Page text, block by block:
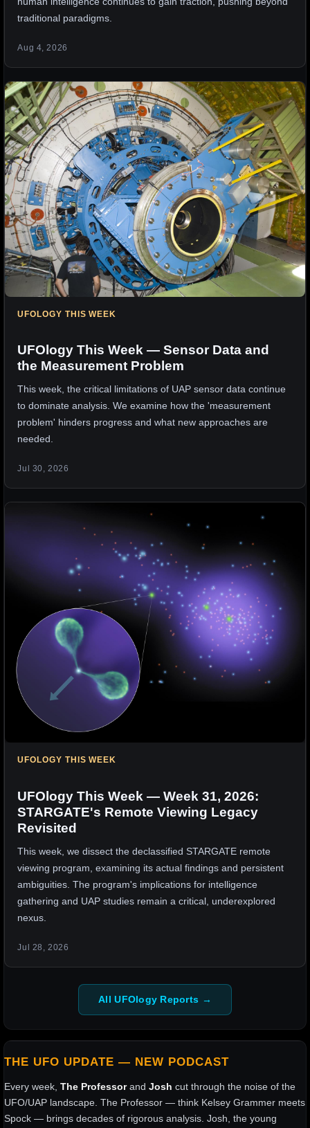
traditional paradigms.
Aug 4, 2026
UFOLOGY THIS WEEK
UFOlogy This Week — Sensor Data and
the Measurement Problem
This week, the critical limitations of UAP sensor data continue
to dominate analysis. We examine how the 'measurement
problem' hinders progress and what new approaches are
needed.
Jul 30, 2026
UFOLOGY THIS WEEK
UFOlogy This Week — Week 31, 2026:
STARGATE's Remote Viewing Legacy
Revisited
This week, we dissect the declassified STARGATE remote
viewing program, examining its actual findings and persistent
ambiguities. The program's implications for intelligence
gathering and UAP studies remain a critical, underexplored
nexus.
Jul 28, 2026
All UFOlogy Reports →
THE UFO UPDATE — NEW PODCAST
Every week, The Professorand Josh cut through the noise of the
UFO/UAP landscape. The Professor — think Kelsey Grammer meets
Spock — brings decades of rigorous analysis. Josh, the young